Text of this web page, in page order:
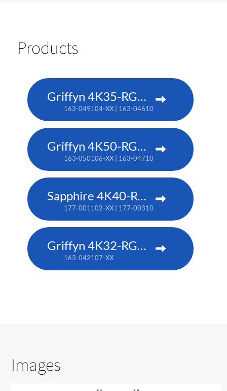
Products
Griffyn 4K35-RGB pure laser projector
163-049104-XX | 163-046101-XX (TAA)
Griffyn 4K50-RGB pure laser projector
163-050106-XX | 163-047102-XX (TAA)
Sapphire 4K40-RGBH
177-001102-XX | 177-003104-XX (TAA)
Griffyn 4K32-RGB pure laser projector
163-042107-XX
Images